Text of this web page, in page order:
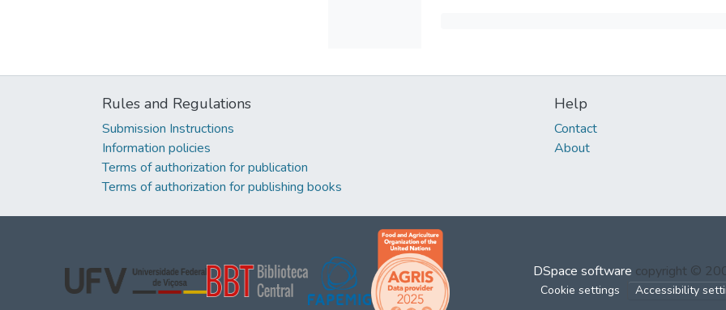
Rules and Regulations
Submission Instructions
Information policies
Terms of authorization for publication
Terms of authorization for publishing books
Help
Contact
About
DSpace software copyright ©
Cookie settings Accessibility